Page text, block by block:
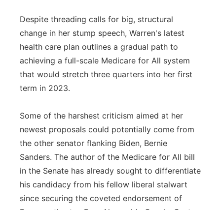
Despite threading calls for big, structural
change in her stump speech, Warren's latest
health care plan outlines a gradual path to
achieving a full-scale Medicare for All system
that would stretch three quarters into her first
term in 2023.
Some of the harshest criticism aimed at her
newest proposals could potentially come from
the other senator flanking Biden, Bernie
Sanders. The author of the Medicare for All bill
in the Senate has already sought to differentiate
his candidacy from his fellow liberal stalwart
since securing the coveted endorsement of